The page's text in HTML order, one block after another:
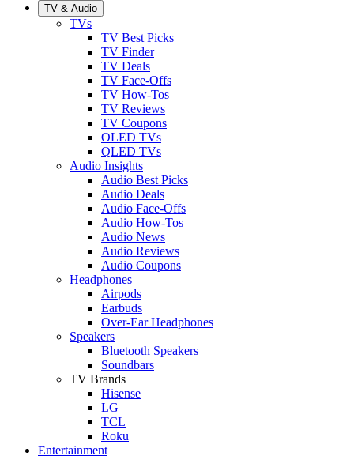
TV & Audio
TVs
TV Best Picks
TV Finder
TV Deals
TV Face-Offs
TV How-Tos
TV Reviews
TV Coupons
OLED TVs
QLED TVs
Audio Insights
Audio Best Picks
Audio Deals
Audio Face-Offs
Audio How-Tos
Audio News
Audio Reviews
Audio Coupons
Headphones
Airpods
Earbuds
Over-Ear Headphones
Speakers
Bluetooth Speakers
Soundbars
TV Brands
Hisense
LG
TCL
Roku
Entertainment